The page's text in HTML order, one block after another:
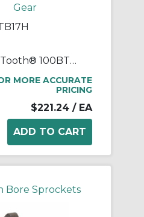
Gear
Martin Saber Tooth® 100BTB17H Taper Bushed Type B Single Pitch Roller Chain Sprocket With Hardened Teeth, 7.437 in OD, #100 Chain, 17 Teeth, 1-1/4 in Pitch, Steel
MORE ACCURATE
PRICING
$221.24 / EA
Bore Sprockets